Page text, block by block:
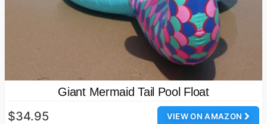
Giant Mermaid Tail Pool Float
VIEW ON AMAZON
$34.95